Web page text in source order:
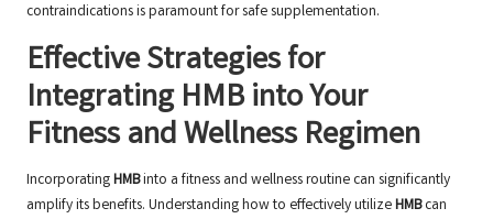
contraindications is paramount for safe supplementation.
Effective Strategies for
Integrating HMB into Your
Fitness and Wellness Regimen
IncorporatingHMBinto a fitness and wellness routine can significantly
amplify its benefits. Understanding how to effectively utilizeHMBcan